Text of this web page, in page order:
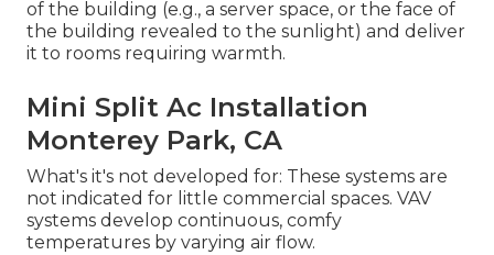
of the building (e.g., a server space, or the face of
the building revealed to the sunlight) and deliver
it to rooms requiring warmth.
Mini Split Ac Installation
Monterey Park, CA
What's it's not developed for: These systems are
not indicated for little commercial spaces. VAV
systems develop continuous, comfy
temperatures by varying air flow.